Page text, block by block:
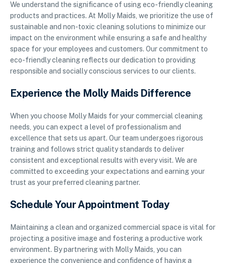
We understand the significance of using eco-friendly cleaning
products and practices. At Molly Maids, we prioritize the use of
sustainable and non-toxic cleaning solutions to minimize our
impact on the environment while ensuring a safe and healthy
space for your employees and customers. Our commitment to
eco-friendly cleaning reflects our dedication to providing
responsible and socially conscious services to our clients.
Experience the Molly Maids Difference
When you choose Molly Maids for your commercial cleaning
needs, you can expect a level of professionalism and
excellence that sets us apart. Our team undergoes rigorous
training and follows strict quality standards to deliver
consistent and exceptional results with every visit. We are
committed to exceeding your expectations and earning your
trust as your preferred cleaning partner.
Schedule Your Appointment Today
Maintaining a clean and organized commercial space is vital for
projecting a positive image and fostering a productive work
environment. By partnering with Molly Maids, you can
experience the convenience and confidence of having a